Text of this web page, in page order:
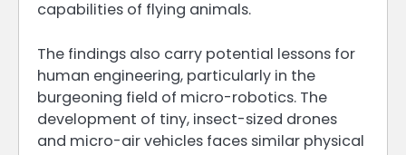
capabilities of flying animals.
The findings also carry potential lessons for
human engineering, particularly in the
burgeoning field of micro-robotics. The
development of tiny, insect-sized drones
and micro-air vehicles faces similar physical